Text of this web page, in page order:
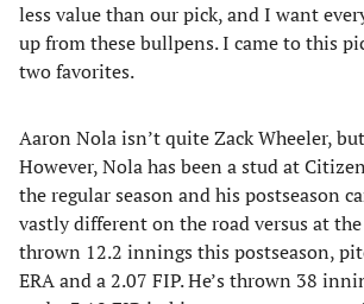
less value than our pick, and I want
up from these bullpens. I came to this
two favorites.
Aaron Nola isn’t quite Zack Wheeler,
However, Nola has been a stud at
the regular season and his postseason
vastly different on the road versus at the
thrown 12.2 innings this postseason,
ERA and a 2.07 FIP. He’s thrown 38